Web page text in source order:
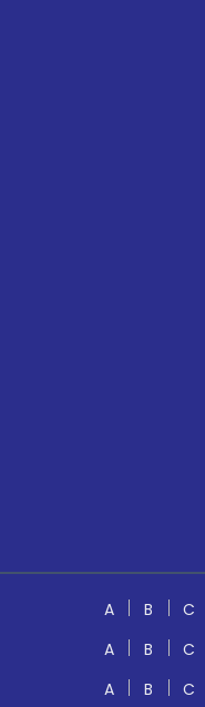
A B C
A B C
A B C